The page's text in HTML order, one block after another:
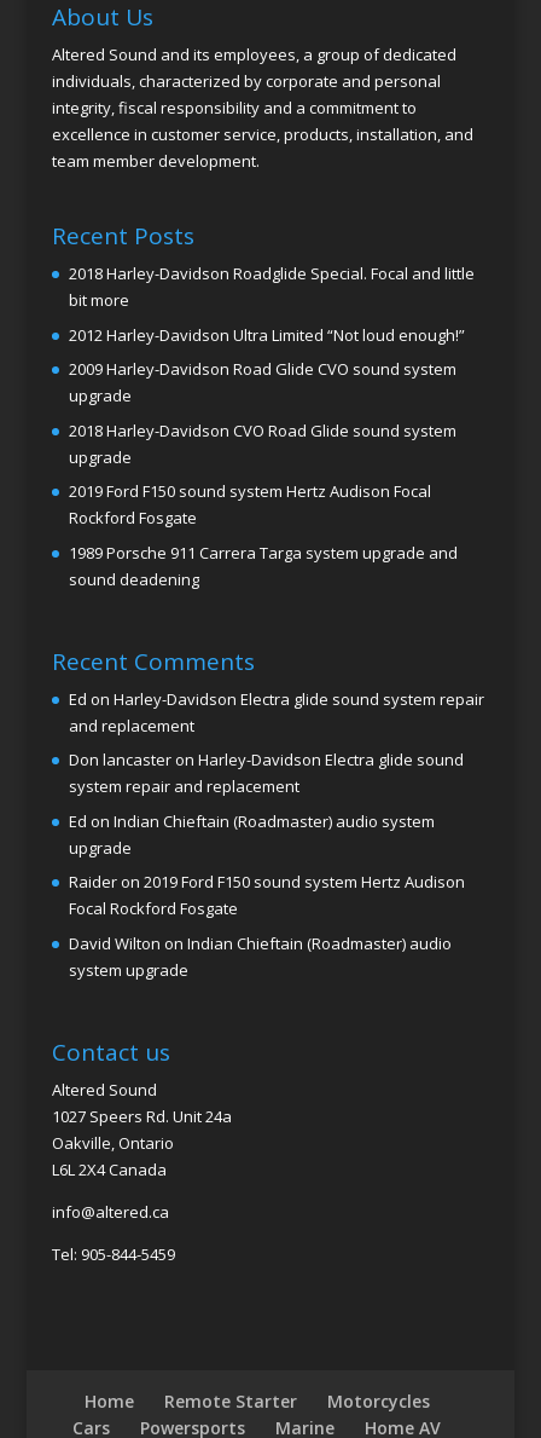
About Us
Altered Sound and its employees, a group of dedicated
individuals, characterized by corporate and personal
integrity, fiscal responsibility and a commitment to
excellence in customer service, products, installation, and
team member development.
Recent Posts
2018 Harley-Davidson Roadglide Special. Focal and little
bit more
2012 Harley-Davidson Ultra Limited “Not loud enough!”
2009 Harley-Davidson Road Glide CVO sound system
upgrade
2018 Harley-Davidson CVO Road Glide sound system
upgrade
2019 Ford F150 sound system Hertz Audison Focal
Rockford Fosgate
1989 Porsche 911 Carrera Targa system upgrade and
sound deadening
Recent Comments
Ed on Harley-Davidson Electra glide sound system repair
and replacement
Don lancasteron Harley-Davidson Electra glide sound
system repair and replacement
Ed on Indian Chieftain (Roadmaster) audio system
upgrade
Raideron 2019 Ford F150 sound system Hertz Audison
Focal Rockford Fosgate
David Wilton on Indian Chieftain (Roadmaster) audio
system upgrade
Contact us
Altered Sound
1027 Speers Rd. Unit 24a
Oakville, Ontario
L6L 2X4 Canada
info@altered.ca
Tel: 905-844-5459
Home Remote Starter
Motorcycles
Cars
Powersports Marine Home AV